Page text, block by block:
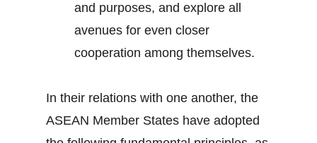
and purposes, and explore all
avenues for even closer
cooperation among themselves.
In their relations with one another, the
ASEAN Member States have adopted